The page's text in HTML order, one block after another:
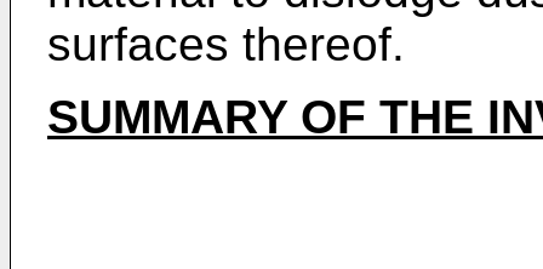
surfaces thereof.
SUMMARY OF THE